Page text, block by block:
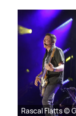
Rascal Flatts ©